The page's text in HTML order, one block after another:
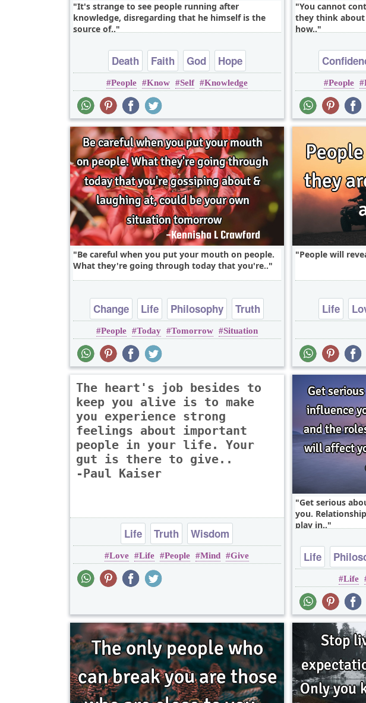
It's strange to see people running after
knowledge, disregarding that he himself is the
source of..
Death Faith God
Hope
Inspirational
People Know Self Knowledge
You cannot
they think
how..
People
Be careful when you put your mouth on people.
What they're going through today that you're..
Change Life Philosophy
Truth
Wisdom
People Today Tomorrow Situation
People will
Life
The heart's job besides to
keep you alive is to make
you experience strong
feelings about important
people in your life. Your
gut is there to give..
-Paul Kaiser
Life Truth Wisdom
Love Life People Mind Give
Get serious
you.
play in..
Life
Life